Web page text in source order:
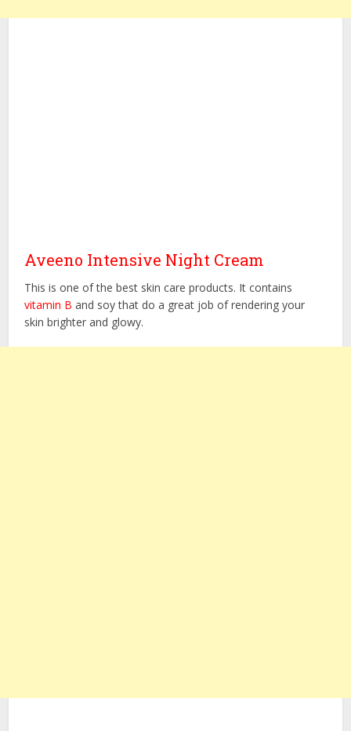
Aveeno Intensive Night Cream
This is one of the best skin care products. It contains
vitamin B and soy that do a great job of rendering your
skin brighter and glowy.